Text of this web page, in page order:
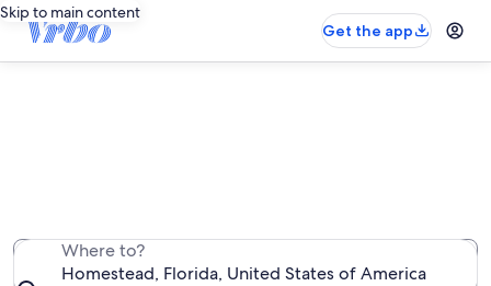
Skip to main content
Get the app
Where to?
Homestead, Florida, United States of America